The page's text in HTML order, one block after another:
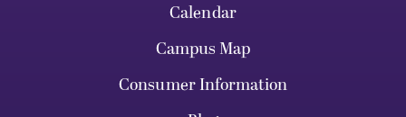
Calendar
Campus Map
Consumer Information